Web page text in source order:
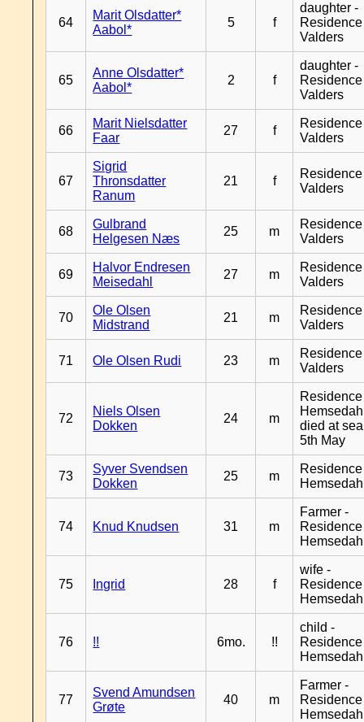
64
Marit Olsdatter*
Aabol*
5 f
daughter -
Residence
Valders
65
Anne Olsdatter*
Aabol*
2 f
daughter -
Residence
Valders
66
Marit Nielsdatter
Faar
27 f
Residence
Valders
67
Sigrid
Thronsdatter
Ranum
21 f
Residence
Valders
68
Gulbrand
Helgesen Næs
25 m
Residence
Valders
69
Halvor Endresen
Meisedahl
27 m
Residence
Valders
70
Ole Olsen
Midstrand
21 m
Residence
Valders
71 Ole Olsen Rudi 23 m
Residence
Valders
72
Niels Olsen
Dokken
24 m
Residence
died at sea
5th May
73
Syver Svendsen
Dokken
25 m
Residence
74 Knud Knudsen 31 m
Farmer -
Residence
75 Ingrid 28 f
wife -
Residence
76 !! 6mo. !!
child -
Residence
77
Svend Amundsen
Grøte
40 m
Farmer -
Residence